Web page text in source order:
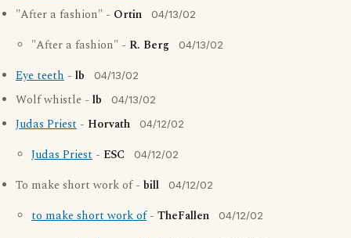
"After a fashion" - Ortin 04/13/02
"After a fashion" - R. Berg 04/13/02
Eye teeth - lb 04/13/02
Wolf whistle - lb 04/13/02
Judas Priest - Horvath 04/12/02
Judas Priest - ESC 04/12/02
To make short work of - bill 04/12/02
to make short work of- TheFallen 04/12/02